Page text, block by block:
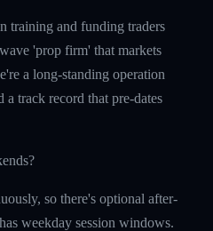
training and funding traders
'prop firm' that markets
a long-standing operation
track record that pre-dates
so there's optional after-
weekday session windows.